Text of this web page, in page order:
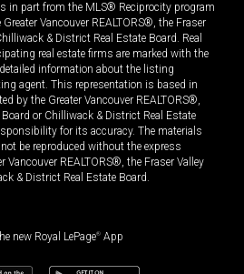
in part from the MLS® Reciprocity program
Greater Vancouver REALTORS®, the Fraser
& District Real Estate Board. Real
real estate firms are marked with the
information about the listing
agent. This representation is based in
by the Greater Vancouver REALTORS®,
Board or Chilliwack & District Real Estate
for its accuracy. The materials
be reproduced without the express
Vancouver REALTORS®, the Fraser Valley
& District Real Estate Board.
new Royal LePage® App